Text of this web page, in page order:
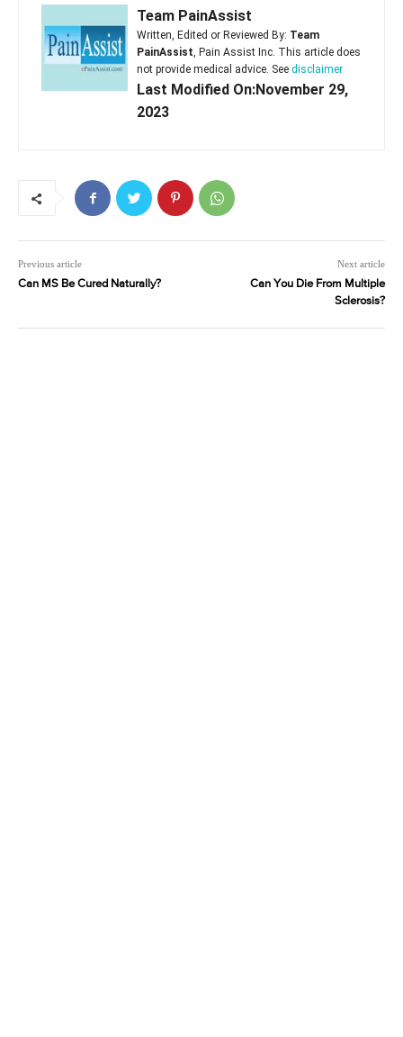
Team PainAssist
Written, Edited or Reviewed By: Team
PainAssist, Pain Assist Inc. This article does
not provide medical advice. See disclaimer
Last Modified On:November 29,
2023
Previous article
Can MS Be Cured Naturally?
Next article
Can You Die From Multiple
Sclerosis?